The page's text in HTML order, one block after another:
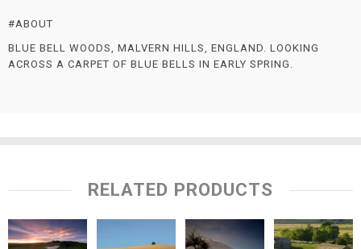
#ABOUT
BLUE BELL WOODS, MALVERN HILLS, ENGLAND. LOOKING
ACROSS A CARPET OF BLUE BELLS IN EARLY SPRING.
RELATED PRODUCTS